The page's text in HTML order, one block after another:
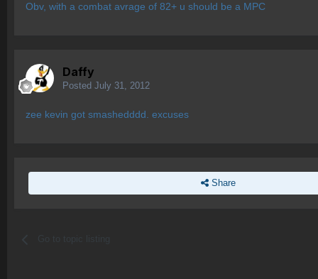
Obv, with a combat avrage of 82+ u should be a MPC
Daffy
Posted July 31, 2012
zee kevin got smashedddd. excuses
Share
Go to topic listing